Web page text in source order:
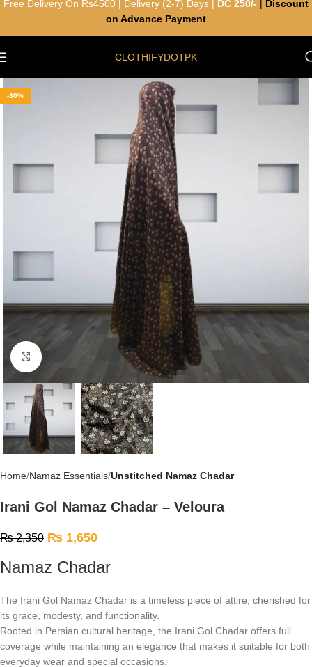
CLOTHIFYDOTPK
-30%
Click to enlarge
Home Namaz Essentials Unstitched Namaz Chadar
Irani Gol Namaz Chadar – Veloura
₨2,350 ₨ 1,650
Namaz Chadar
The Irani Gol Namaz Chadar is a timeless piece of attire, cherished for
its grace, modesty, and functionality.
Rooted in Persian cultural heritage, the Irani Gol Chadar offers full
coverage while maintaining an elegance that makes it suitable for both
everyday wear and special occasions.
Free Delivery On Rs4500 | Delivery (2-7) Days | DC 250/-
Discount
on Advance Payment